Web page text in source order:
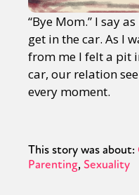
“Bye Mom.” I say
get in the car. As I
from me I felt a pit
car, our relation
every moment.
This story was about:
Parenting Sexuality